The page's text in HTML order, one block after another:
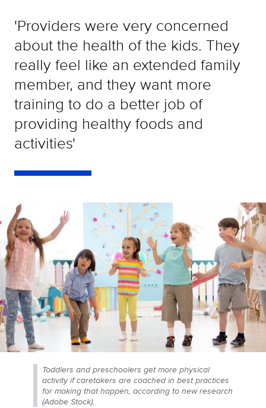
'Providers were very concerned
about the health of the kids. They
really feel like an extended family
member, and they want more
training to do a better job of
providing healthy foods and
activities'
Toddlers and preschoolers get more physical
activity if caretakers are coached in best practices
for making that happen, according to new research
(Adobe Stock).